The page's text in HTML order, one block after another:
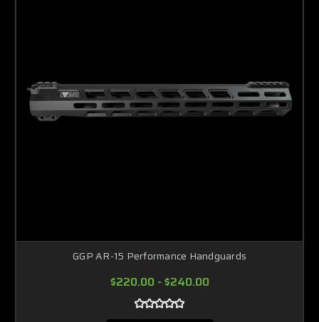
GGP AR-15 Performance Handguards
$220.00 - $240.00